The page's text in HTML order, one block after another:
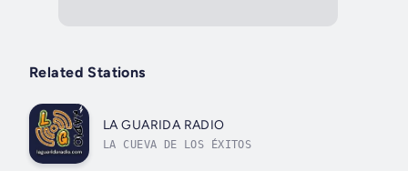
Related Stations
LA GUARIDA RADIO
LA CUEVA DE LOS ÉXITOS